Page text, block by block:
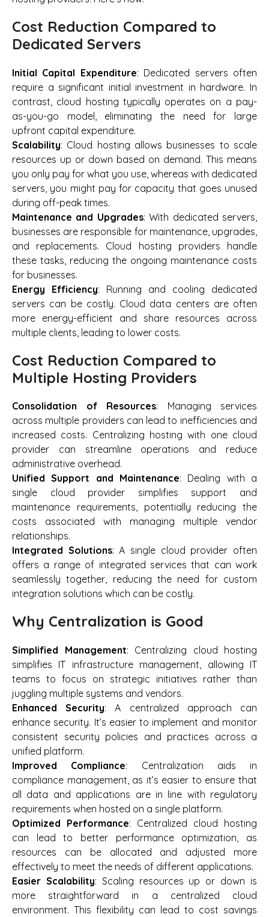
Cost Reduction Compared to
Dedicated Servers
Initial Capital Expenditure: Dedicated servers often
require a significant initial investment in hardware. In
contrast, cloud hosting typically operates on a pay-
as-you-go model, eliminating the need for large
upfront capital expenditure.
Scalability: Cloud hosting allows businesses to scale
resources up or down based on demand. This means
you only pay for what you use, whereas with dedicated
servers, you might pay for capacity that goes unused
during off-peak times.
Maintenance and Upgrades: With dedicated servers,
businesses are responsible for maintenance, upgrades,
and replacements. Cloud hosting providers handle
these tasks, reducing the ongoing maintenance costs
for businesses.
Energy Efficiency: Running and cooling dedicated
servers can be costly. Cloud data centers are often
more energy-efficient and share resources across
multiple clients, leading to lower costs.
Cost Reduction Compared to
Multiple Hosting Providers
Consolidation of Resources: Managing services
across multiple providers can lead to inefficiencies and
increased costs. Centralizing hosting with one cloud
provider can streamline operations and reduce
administrative overhead.
Unified Support and Maintenance: Dealing with a
single cloud provider simplifies support and
maintenance requirements, potentially reducing the
costs associated with managing multiple vendor
relationships.
Integrated Solutions: A single cloud provider often
offers a range of integrated services that can work
seamlessly together, reducing the need for custom
integration solutions which can be costly.
Why Centralization is Good
Simplified Management: Centralizing cloud hosting
simplifies IT infrastructure management, allowing IT
teams to focus on strategic initiatives rather than
juggling multiple systems and vendors.
Enhanced Security: A centralized approach can
enhance security. It’s easier to implement and monitor
consistent security policies and practices across a
unified platform.
Improved Compliance: Centralization aids in
compliance management, as it’s easier to ensure that
all data and applications are in line with regulatory
requirements when hosted on a single platform.
Optimized Performance: Centralized cloud hosting
can lead to better performance optimization, as
resources can be allocated and adjusted more
effectively to meet the needs of different applications.
Easier Scalability: Scaling resources up or down is
more straightforward in a centralized cloud
environment. This flexibility can lead to cost savings